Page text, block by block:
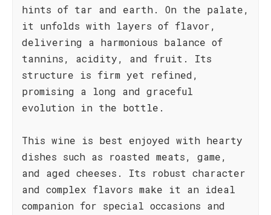
hints of tar and earth. On the palate,
it unfolds with layers of flavor,
delivering a harmonious balance of
tannins, acidity, and fruit. Its
structure is firm yet refined,
promising a long and graceful
evolution in the bottle.
This wine is best enjoyed with hearty
dishes such as roasted meats, game,
and aged cheeses. Its robust character
and complex flavors make it an ideal
companion for special occasions and